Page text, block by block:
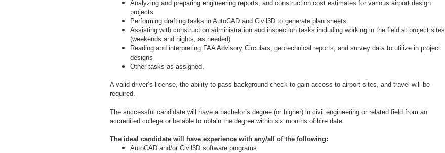
Analyzing and preparing engineering reports, and construction cost estimates for various airport design
projects
Performing drafting tasks in AutoCAD and Civil3D to generate plan sheets
Assisting with construction administration and inspection tasks including working in the field at project sites
(weekends and nights, as needed)
Reading and interpreting FAA Advisory Circulars, geotechnical reports, and survey data to utilize in project
designs
Other tasks as assigned.
A valid driver’s license, the ability to pass background check to gain access to airport sites, and travel will be
required.
The successful candidate will have a bachelor’s degree (or higher) in civil engineering or related field from an
accredited college or be able to obtain the degree within six months of hire date.
The ideal candidate will have experience with any/all of the following:
AutoCAD and/or Civil3D software programs